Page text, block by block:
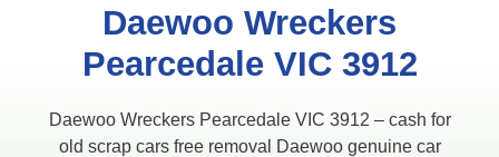
Daewoo Wreckers
Pearcedale VIC 3912
Daewoo Wreckers Pearcedale VIC 3912 – cash for
old scrap cars free removal Daewoo genuine car